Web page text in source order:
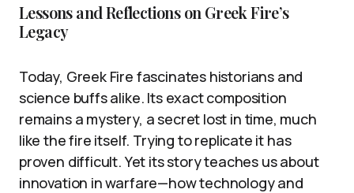
Lessons and Reflections on Greek Fire’s
Legacy
Today, Greek Fire fascinates historians and
science buffs alike. Its exact composition
remains a mystery, a secret lost in time, much
like the fire itself. Trying to replicate it has
proven difficult. Yet its story teaches us about
innovation in warfare—how technology and